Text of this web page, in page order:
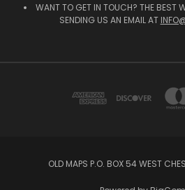
WANT TO GET IN TOUCH? THE BEST
SENDING US AN EMAIL AT
OLD MAPS P.O. BOX 54 WEST